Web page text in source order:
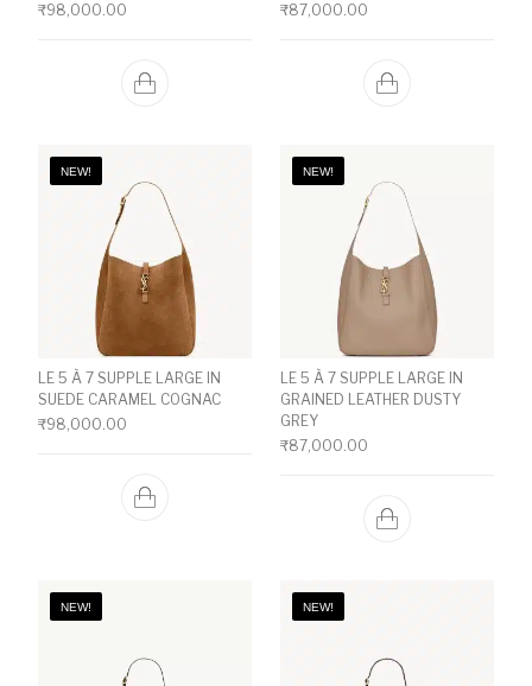
₹98,000.00
₹87,000.00
NEW!
LE 5 À 7 SUPPLE LARGE IN
SUEDE CARAMEL COGNAC
₹98,000.00
NEW!
LE 5 À 7 SUPPLE LARGE IN
GRAINED LEATHER DUSTY
GREY
₹87,000.00
NEW! NEW!